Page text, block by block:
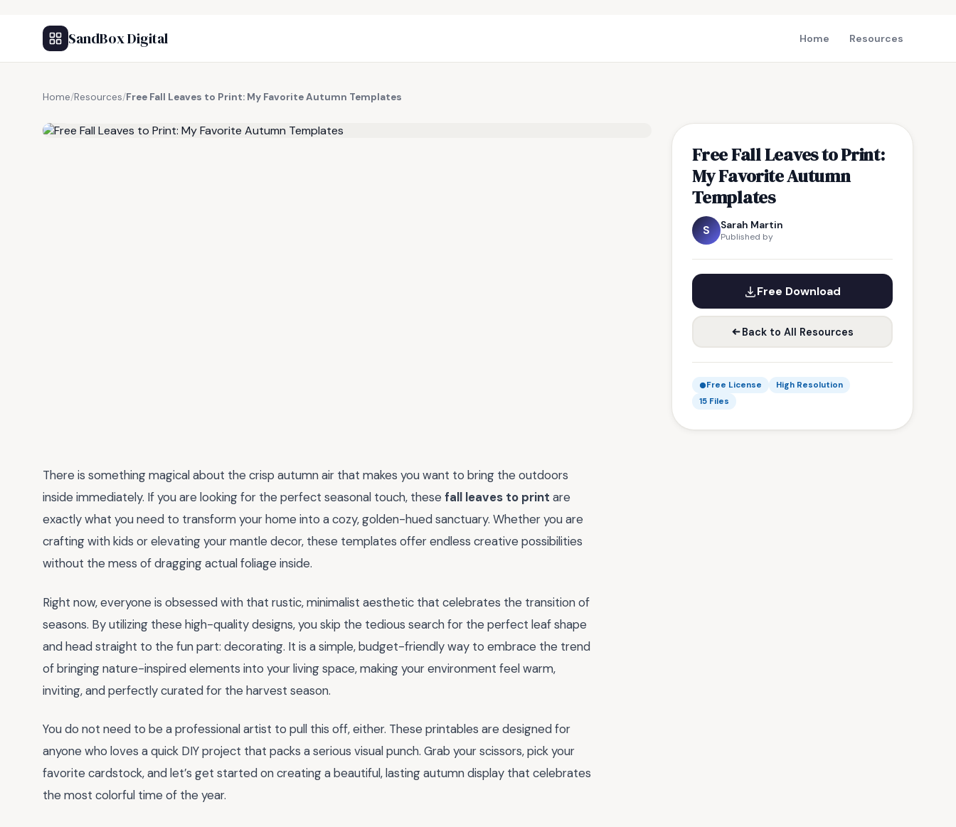
SandBox Digital Home Resources
Home/Resources/Free Fall Leaves to Print: My Favorite Autumn Templates
Free Fall Leaves to Print:
My Favorite Autumn
Templates
S Sarah Martin
Published by
Free Download
Back to All Resources
Free License
High Resolution
15 Files
There is something magical about the crisp autumn air that makes you want to bring the outdoors
inside immediately. If you are looking for the perfect seasonal touch, these fall leaves to print are
exactly what you need to transform your home into a cozy, golden-hued sanctuary. Whether you are
crafting with kids or elevating your mantle decor, these templates offer endless creative possibilities
without the mess of dragging actual foliage inside.
Right now, everyone is obsessed with that rustic, minimalist aesthetic that celebrates the transition of
seasons. By utilizing these high-quality designs, you skip the tedious search for the perfect leaf shape
and head straight to the fun part: decorating. It is a simple, budget-friendly way to embrace the trend
of bringing nature-inspired elements into your living space, making your environment feel warm,
inviting, and perfectly curated for the harvest season.
You do not need to be a professional artist to pull this off, either. These printables are designed for
anyone who loves a quick DIY project that packs a serious visual punch. Grab your scissors, pick your
favorite cardstock, and let’s get started on creating a beautiful, lasting autumn display that celebrates
the most colorful time of the year.